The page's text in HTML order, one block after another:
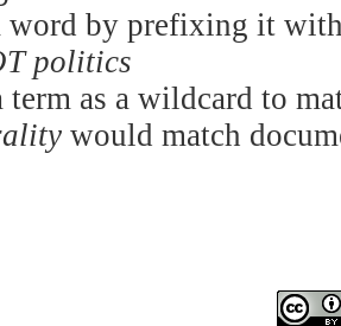
word by prefixing it
politics
term as a wildcard to
would match